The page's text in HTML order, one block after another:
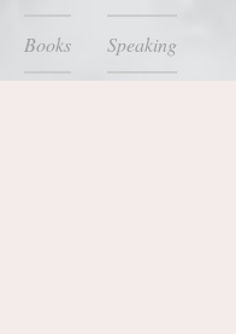
Books Speaking